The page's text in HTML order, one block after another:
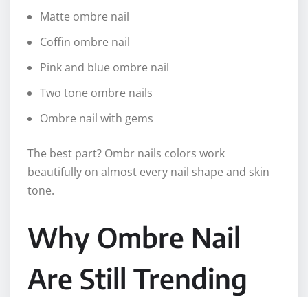
Matte ombre nail
Coffin ombre nail
Pink and blue ombre nail
Two tone ombre nails
Ombre nail with gems
The best part? Ombr nails colors work
beautifully on almost every nail shape and skin
tone.
Why Ombre Nail
Are Still Trending